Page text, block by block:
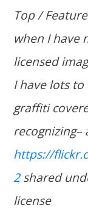
Top /
when I have
licensed
I have lots
graffiti
https://
2shared
license